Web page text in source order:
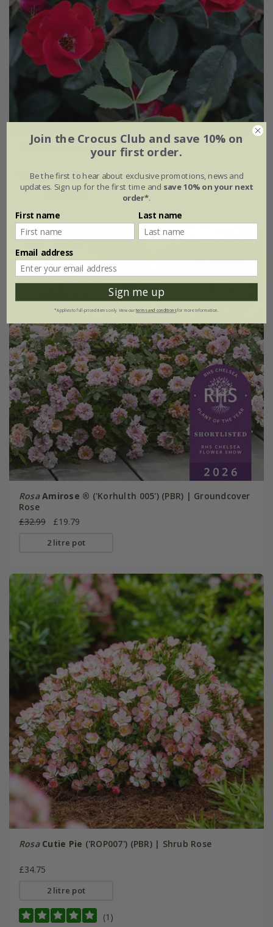
Rosa 'La Sevillana plus'
£32.99 £19.79
4 litre pot
Rosa Amirose ® ('Korhulth 005') (PBR) | Groundcover
Rose
£32.99
£19.79
2 litre pot
Rosa Cutie Pie ('ROP007') (PBR) | Shrub Rose
£34.75
2 litre pot
(1)
Join the Crocus Club and save 10% on
your first order.
Be the first to hear about exclusive promotions, news and
updates. Sign up for the first time and save 10% on your next
order*.
First name Last name
Email address
Sign me up
*Applies to full-priced items only. View ourterms and conditionsfor more information.